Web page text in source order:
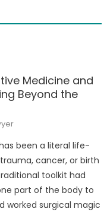
Medicine and
Beyond the
been a literal life-
cancer, or birth
toolkit had
part of the body to
worked surgical magic